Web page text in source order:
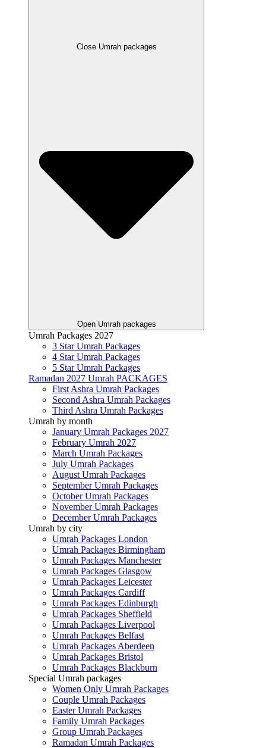
Close Umrah packages
Open Umrah packages
Umrah Packages 2027
3 Star Umrah Packages
4 Star Umrah Packages
5 Star Umrah Packages
Ramadan 2027 Umrah PACKAGES
First Ashra Umrah Packages
Second Ashra Umrah Packages
Third Ashra Umrah Packages
Umrah by month
January Umrah Packages 2027
February Umrah 2027
March Umrah Packages
July Umrah Packages
August Umrah Packages
September Umrah Packages
October Umrah Packages
November Umrah Packages
December Umrah Packages
Umrah by city
Umrah Packages London
Umrah Packages Birmingham
Umrah Packages Manchester
Umrah Packages Glasgow
Umrah Packages Leicester
Umrah Packages Cardiff
Umrah Packages Edinburgh
Umrah Packages Sheffield
Umrah Packages Liverpool
Umrah Packages Belfast
Umrah Packages Aberdeen
Umrah Packages Bristol
Umrah Packages Blackburn
Special Umrah packages
Women Only Umrah Packages
Couple Umrah Packages
Easter Umrah Packages
Family Umrah Packages
Group Umrah Packages
Ramadan Umrah Packages